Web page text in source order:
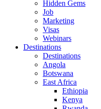
Hidden Gems
Job
Marketing
Visas
Webinars
Destinations
Destinations
Angola
Botswana
East Africa
Ethiopia
Kenya